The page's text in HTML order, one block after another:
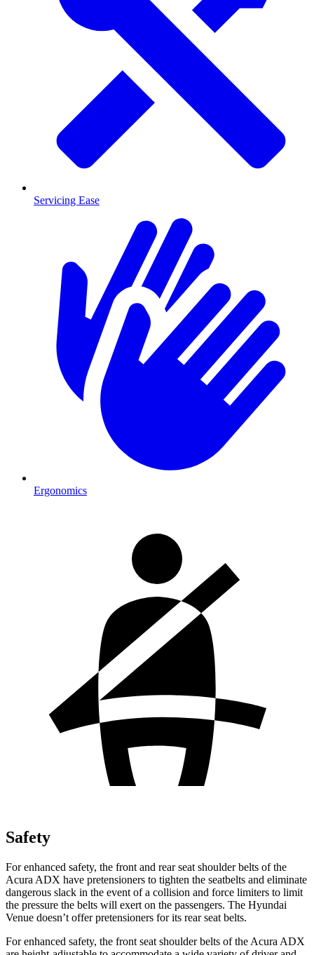
Servicing Ease
Ergonomics
Safety
For enhanced safety, the front and rear seat shoulder belts of the
Acura ADX have pretensioners to tighten the seatbelts and eliminate
dangerous slack in the event of a collision and force limiters to limit
the pressure the belts will exert on the passengers. The Hyundai
Venue doesn’t offer pretensioners for its rear seat belts.
For enhanced safety, the front seat shoulder belts of the Acura ADX